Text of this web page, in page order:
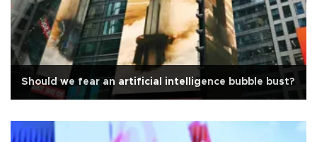
Should we fear an artificial intelligence bubble bust?